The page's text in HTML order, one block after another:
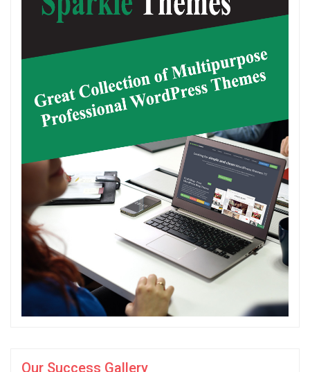
Our Success Gallery